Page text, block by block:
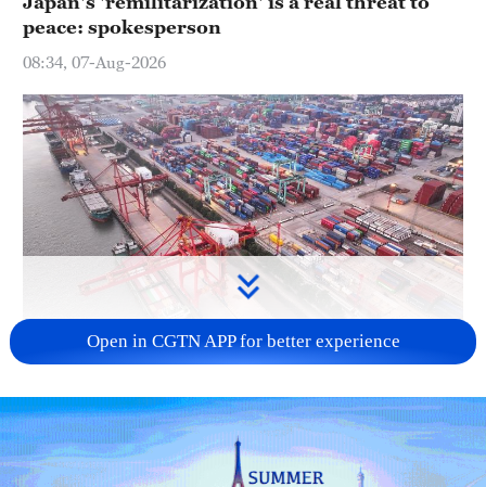
peace: spokesperson
08:34, 07-Aug-2026
first seven months of 2026
05:55, 07-Aug-2026
Open in CGTN APP for better experience